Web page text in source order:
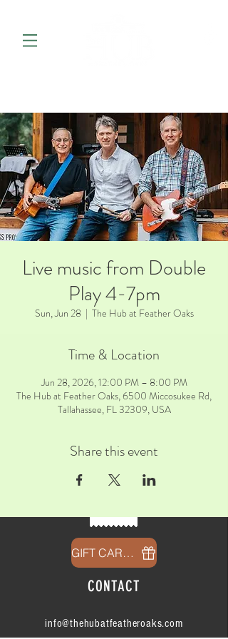
Live music from Double
Play 4-7pm
Sun, Jun 28
  |
The Hub at Feather Oaks
Time & Location
Jun 28, 2026, 12:00 PM – 8:00 PM
The Hub at Feather Oaks, 6500 Miccosukee Rd,
Tallahassee, FL 32309, USA
Share this event
GIFT CARDS
CONTACT
info@thehubatfeatheroaks.com